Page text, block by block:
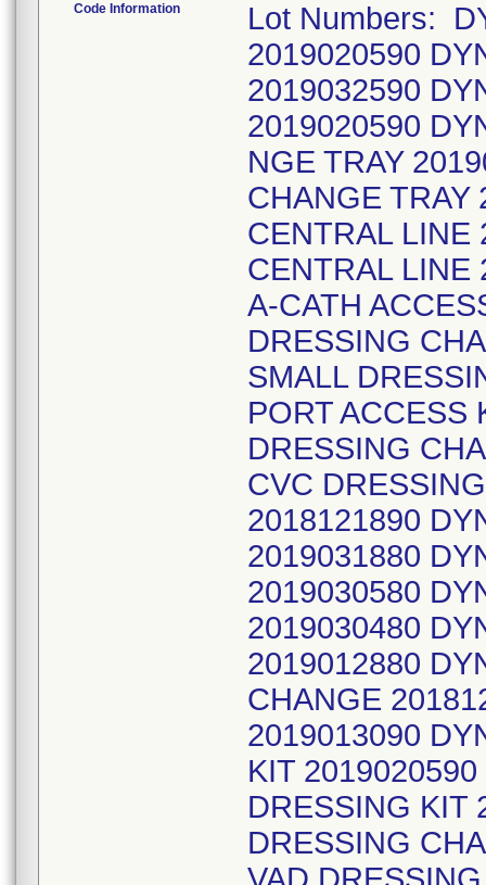
Code Information
Lot Numbers:
2019020590
2019032590
2019020590
NGE TRAY
CHANGE TRAY
CENTRAL LINE
CENTRAL LINE
A-CATH
DRESSING
SMALL
PORT ACCESS
DRESSING
CVC
2018121890
2019031880
2019030580
2019030480
2019012880
CHANGE
2019013090
KIT
DRESSING KIT
DRESSING